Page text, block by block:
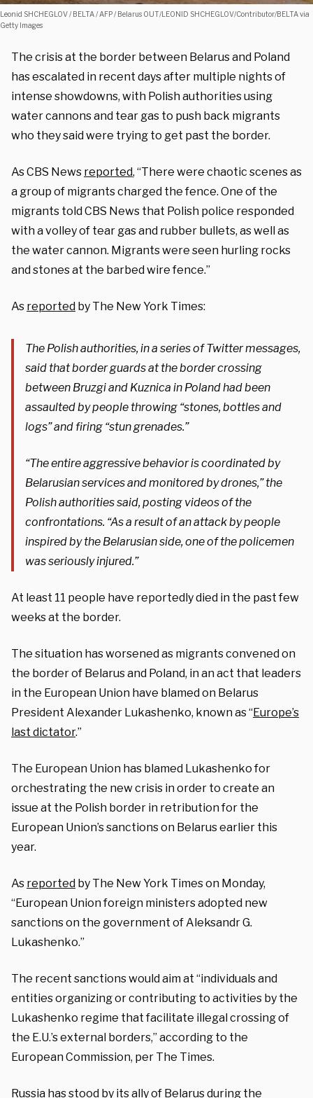
Leonid SHCHEGLOV / BELTA / AFP / Belarus OUT/LEONID SHCHEGLOV/Contributor/BELTA via
Getty Images
The crisis at the border between Belarus and Poland
has escalated in recent days after multiple nights of
intense showdowns, with Polish authorities using
water cannons and tear gas to push back migrants
who they said were trying to get past the border.
As CBS News reported, “There were chaotic scenes as
a group of migrants charged the fence. One of the
migrants told CBS News that Polish police responded
with a volley of tear gas and rubber bullets, as well as
the water cannon. Migrants were seen hurling rocks
and stones at the barbed wire fence.”
As reported by The New York Times:
The Polish authorities, in a series of Twitter messages,
said that border guards at the border crossing
between Bruzgi and Kuznica in Poland had been
assaulted by people throwing “stones, bottles and
logs” and firing “stun grenades.”
“The entire aggressive behavior is coordinated by
Belarusian services and monitored by drones,” the
Polish authorities said, posting videos of the
confrontations. “As a result of an attack by people
inspired by the Belarusian side, one of the policemen
was seriously injured.”
At least 11 people have reportedly died in the past few
weeks at the border.
The situation has worsened as migrants convened on
the border of Belarus and Poland, in an act that leaders
in the European Union have blamed on Belarus
President Alexander Lukashenko, known as “Europe’s
last dictator.”
The European Union has blamed Lukashenko for
orchestrating the new crisis in order to create an
issue at the Polish border in retribution for the
European Union’s sanctions on Belarus earlier this
year.
As reported by The New York Times on Monday,
“European Union foreign ministers adopted new
sanctions on the government ofAleksandr G.
Lukashenko.”
The recent sanctions would aim at “individuals and
entities organizing or contributing to activities by the
Lukashenko regime that facilitate illegal crossing of
the E.U.’s external borders,” according to the
European Commission, per The Times.
Russia has stood by its ally of Belarus during the